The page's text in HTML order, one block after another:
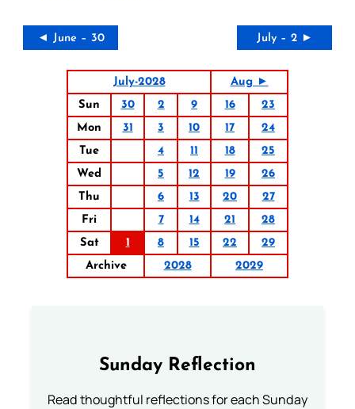
◄ June – 30 July – 2 ►
July-2028
Aug ►
Sun
30 2 9 16
23
Mon
31 3 10 17
24
Tue
4 11 18
25
Wed
5 12 19
26
Thu
6 13 20
27
Fri
7 14 21
28
Sat
1 8 15 22
29
Archive
2028 2029
Sunday Reflection
Read thoughtful reflections for each Sunday